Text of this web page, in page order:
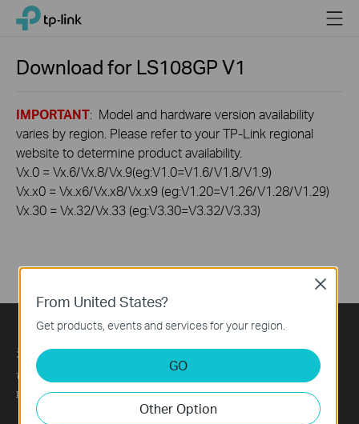
Click
navigation
TP-Link, Reliably Smart Menu
Download for LS108GPV1
IMPORTANT: Model and hardware version availability
varies by region. Please refer to your TP-Link regional
website to determine product availability.
Vx.0 = Vx.6/Vx.8/Vx.9(eg:V1.0=V1.6/V1.8/V1.9)
Vx.x0 = Vx.x6/Vx.x8/Vx.x9 (eg:V1.20=V1.26/V1.28/V1.29)
Vx.30 = Vx.32/Vx.33 (eg:V3.30=V3.32/V3.33)
关于我们
可持续发展
联系方式
Press
Blog
Learning Center
From United States?
Get products, events and services for your region.
GO
Other Option
Close